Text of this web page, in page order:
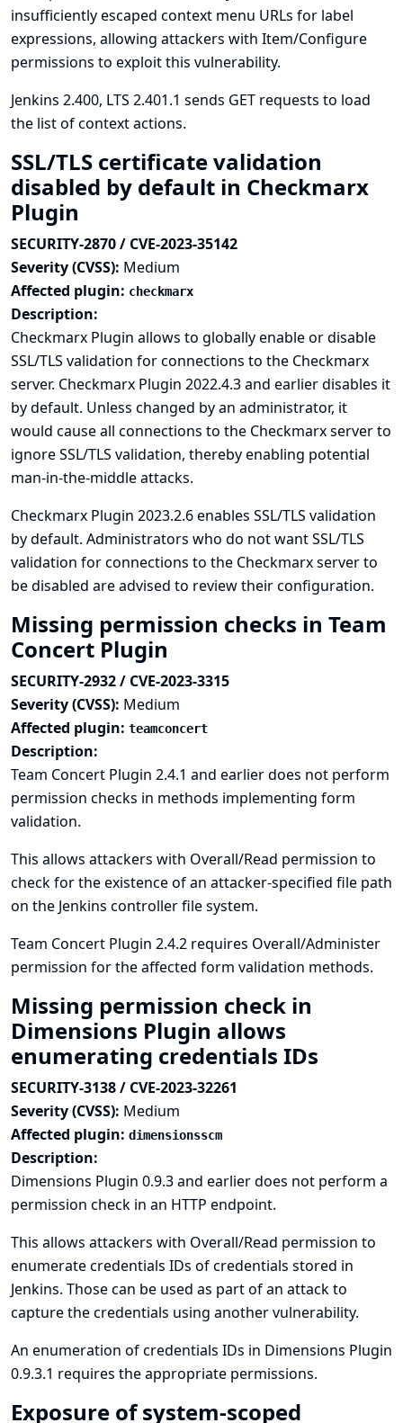
insufficiently escaped context menu URLs for label
expressions, allowing attackers with Item/Configure
permissions to exploit this vulnerability.
Jenkins 2.400, LTS 2.401.1 sends GET requests to load
the list of context actions.
SSL/TLS certificate validation
disabled by default in Checkmarx
Plugin
SECURITY-2870 / CVE-2023-35142
Severity (CVSS): Medium
Affected plugin: checkmarx
Description:
Checkmarx Plugin allows to globally enable or disable
SSL/TLS validation for connections to the Checkmarx
server. Checkmarx Plugin 2022.4.3 and earlier disables it
by default. Unless changed by an administrator, it
would cause all connections to the Checkmarx server to
ignore SSL/TLS validation, thereby enabling potential
man-in-the-middle attacks.
Checkmarx Plugin 2023.2.6 enables SSL/TLS validation
by default. Administrators who do not want SSL/TLS
validation for connections to the Checkmarx server to
be disabled are advised to review their configuration.
Missing permission checks in Team
Concert Plugin
SECURITY-2932 / CVE-2023-3315
Severity (CVSS): Medium
Affected plugin: teamconcert
Description:
Team Concert Plugin 2.4.1 and earlier does not perform
permission checks in methods implementing form
validation.
This allows attackers with Overall/Read permission to
check for the existence of an attacker-specified file path
on the Jenkins controller file system.
Team Concert Plugin 2.4.2 requires Overall/Administer
permission for the affected form validation methods.
Missing permission check in
Dimensions Plugin allows
enumerating credentials IDs
SECURITY-3138 / CVE-2023-32261
Severity (CVSS): Medium
Affected plugin: dimensionsscm
Description:
Dimensions Plugin 0.9.3 and earlier does not perform a
permission check in an HTTP endpoint.
This allows attackers with Overall/Read permission to
enumerate credentials IDs of credentials stored in
Jenkins. Those can be used as part of an attack to
capture the credentials using another vulnerability.
An enumeration of credentials IDs in Dimensions Plugin
0.9.3.1 requires the appropriate permissions.
Exposure of system-scoped